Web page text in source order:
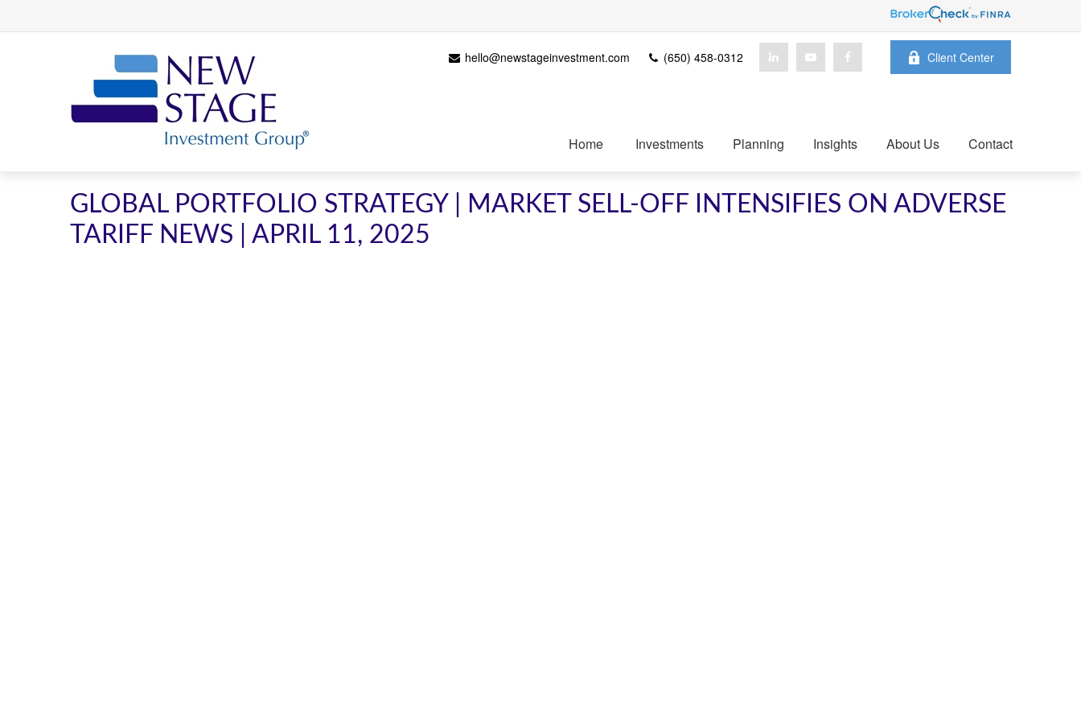
hello@newstageinvestment.com (650) 458-0312 Client Center
Home Investments Planning Insights About Us Contact
GLOBAL PORTFOLIO STRATEGY | MARKET SELL-OFF INTENSIFIES ON ADVERSE
TARIFF NEWS | APRIL 11, 2025